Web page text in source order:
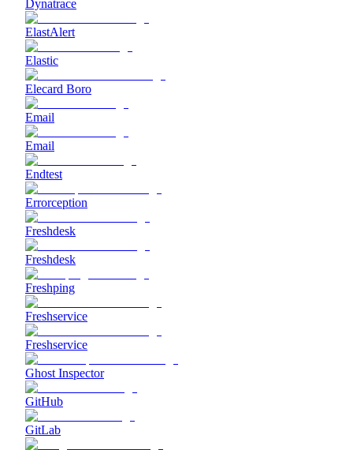
Dynatrace
ElastAlert
Elastic
Elecard Boro
Email
Email
Endtest
Errorception
Freshdesk
Freshdesk
Freshping
Freshservice
Freshservice
Ghost Inspector
GitHub
GitLab